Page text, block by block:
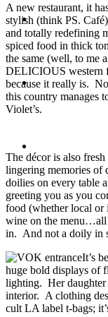
Contact
Hire Me
A new restaurant, it
stylish (think PS.
and totally redefining
spiced food in thick
the same (well, to me
DELICIOUS western
because it really is.
this country manages
Violet’s.
The décor is also
lingering memories of
doilies on every table
greeting you as you
food (whether local or
wine on the menu…all
in. And not a doily in
It’s
huge bold displays of
lighting. Her daughter
interior. A clothing
cult LA label t-bags;